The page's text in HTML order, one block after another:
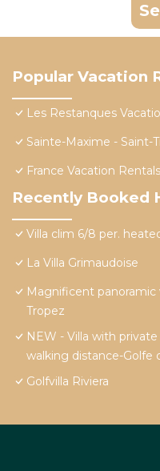
Popular Vacation
Les Restanques
Sainte-Maxime - Saint-
France Vacation Rentals
Recently Booked
Villa clim 6/8 per.
La Villa Grimaudoise
Magnificent
Tropez
NEW - Villa with
walking distance-Golfe
Golfvilla Riviera